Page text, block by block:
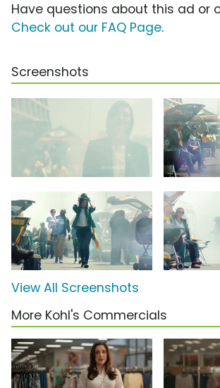
Have questions about this ad or
Check out our FAQ Page.
Screenshots
View All Screenshots
More Kohl's Commercials